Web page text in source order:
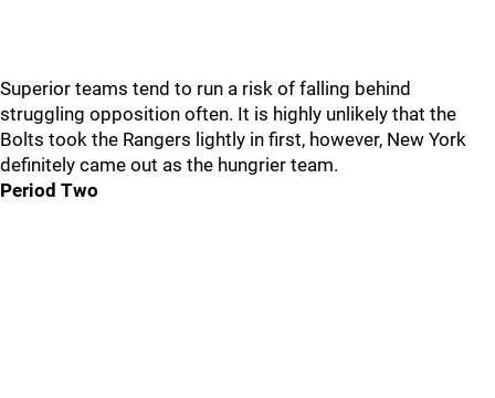
Superior teams tend to run a risk of falling behind
struggling opposition often. It is highly unlikely that the
Bolts took the Rangers lightly in first, however, New York
definitely came out as the hungrier team.
Period Two